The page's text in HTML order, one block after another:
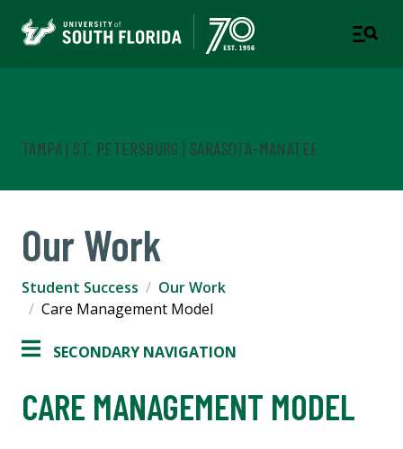
TAMPA | ST. PETERSBURG | SARASOTA-MANATEE
Our Work
Student Success
Our Work
Care Management Model
SECONDARY NAVIGATION
CARE MANAGEMENT MODEL